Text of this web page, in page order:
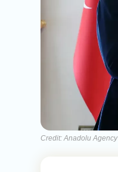
Credit: Anadolu Agency